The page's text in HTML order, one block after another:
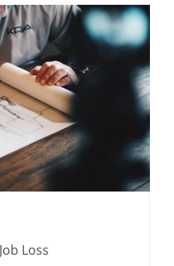
Loss